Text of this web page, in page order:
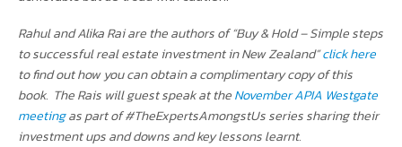
Rahul and Alika Rai are the authors of “Buy & Hold – Simple steps
to successful real estate investment in New Zealand”click here
to find out how you can obtain a complimentary copy of this
book. The Rais will guest speak at theNovember APIA Westgate
meetingas part of #TheExpertsAmongstUs series sharing their
investment ups and downs and key lessons learnt.